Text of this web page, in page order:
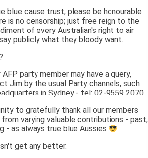
blue cause trust, please be honourable
is no censorship; just free reign to the
of every Australian's right to air
publicly what they bloody want.
AFP party member may have a query,
Jim by the usual Party channels, such
in Sydney - tel: 02-9559 2070
to gratefully thank all our members
varying valuable contributions - past,
- as always true blue Aussies
get any better.